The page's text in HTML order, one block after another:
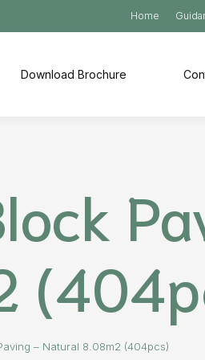
Home
Download Brochure
– Natural 8.08m2 (404pcs)